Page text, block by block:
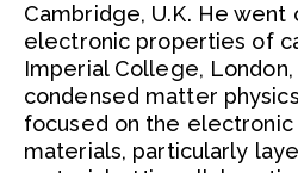
Cambridge, U.K. He went
electronic properties of
Imperial College, London,
condensed matter
focused on the
materials, particularly